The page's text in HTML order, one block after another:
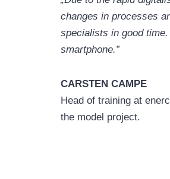
changes in processes
specialists in good
smartphone.”
CARSTEN CAMPE
Head of training at
the model project.